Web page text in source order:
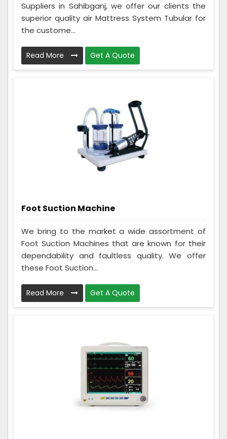
Suppliers in Sahibganj, we offer our clients the
superior quality air Mattress System Tubular for
the custome...
Read More Get A Quote
Foot Suction Machine
We bring to the market a wide assortment of
Foot Suction Machines that are known for their
dependability and faultless quality. We offer
these Foot Suction...
Read More Get A Quote